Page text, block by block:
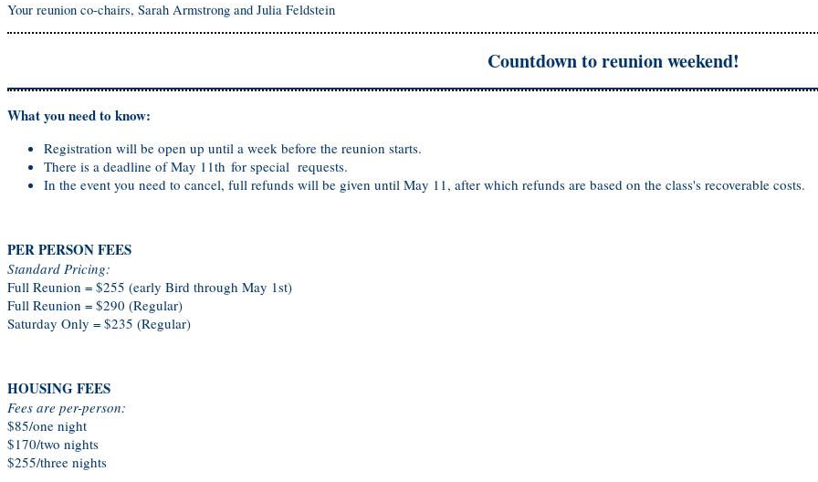
Your reunion co-chairs, Sarah Armstrong and Julia Feldstein
Countdown to reunion weekend!
What you need to know:
Registration will be open up until a week before the reunion starts.
There is a deadline of May 11th for special requests.
In the event you need to cancel, full refunds will be given until May 11, after which refunds are based on the class's recoverable costs.
PER PERSON FEES
Standard Pricing:
Full Reunion = $255 (early Bird through May 1st)
Full Reunion = $290 (Regular)
Saturday Only = $235 (Regular)
HOUSING FEES
Fees are per-person:
$85/one night
$170/two nights
$255/three nights